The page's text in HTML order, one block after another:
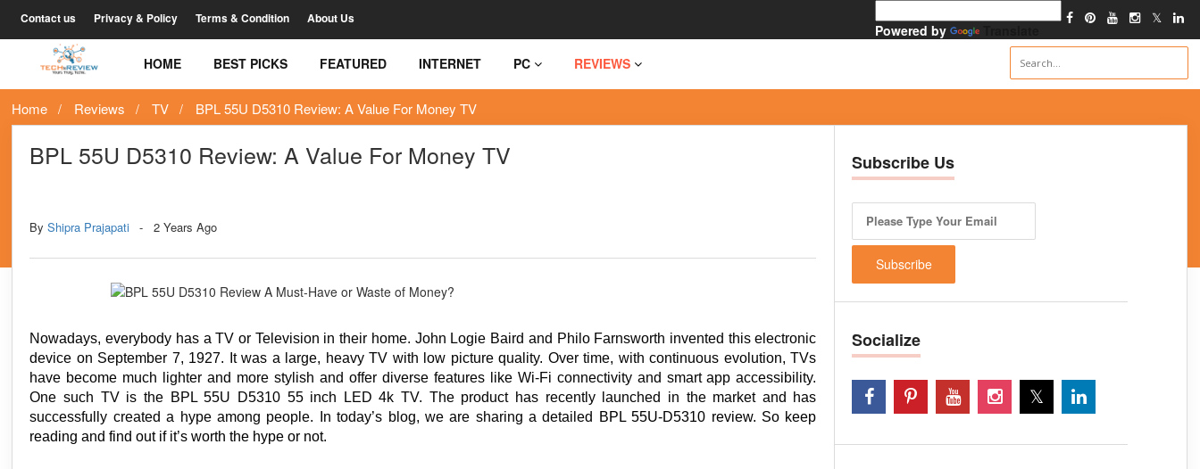
Contact us Privacy & Policy Terms & Condition About Us
Powered by
HOME
BEST PICKS FEATURED INTERNET PC REVIEWS
Home Reviews TV BPL 55U D5310 Review: A Value For Money TV
BPL 55U D5310 Review: A Value For Money TV
ByShipra Prajapati 2 Years Ago
Nowadays, everybody has a TV or Television in their home. John Logie Baird and Philo Farnsworth invented this electronic
device on September 7, 1927. It was a large, heavy TV with low picture quality. Over time, with continuous evolution, TVs
have become much lighter and more stylish and offer diverse features like Wi-Fi connectivity and smart app accessibility.
One such TV is the BPL 55U D5310 55 inch LED 4k TV. The product has recently launched in the market and has
successfully created a hype among people. In today’s blog, we are sharing a detailed
BPL 55U-D5310 review. So keep
reading and find out if it’s worth the hype or not.
Subscribe Us
Socialize